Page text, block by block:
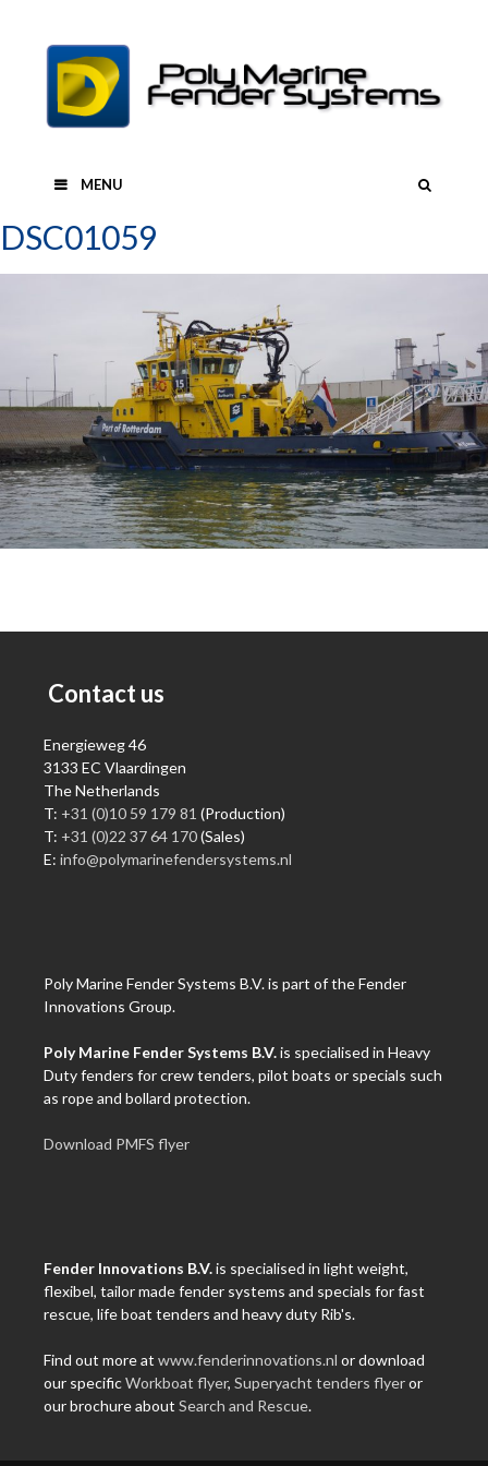
MENU
DSC01059
Contact us
Energieweg 46
3133 EC Vlaardingen
The Netherlands
T: +31 (0)10 59 179 81 (Production)
T: +31 (0)22 37 64 170(Sales)
E: info@polymarinefendersystems.nl
Poly Marine Fender Systems B.V. is part of the Fender
Innovations Group.
Poly Marine Fender Systems B.V.is specialised in Heavy
Duty fenders for crew tenders, pilot boats or specials such
as rope and bollard protection.
Download PMFS flyer
Fender Innovations B.V.is specialised in light weight,
flexibel, tailor made fender systems and specials for fast
rescue, life boat tenders and heavy duty Rib's.
Find out more at www.fenderinnovations.nl or download
our specificWorkboat flyer, Superyacht tenders flyeror
our brochure about Search and Rescue.